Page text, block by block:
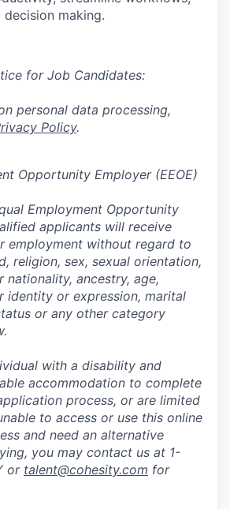
making.
for Job Candidates:
personal data processing,
Policy.
Opportunity Employer (EEOE)
Employment Opportunity
applicants will receive
employment without regard to
religion, sex, sexual orientation,
nationality, ancestry, age,
identity or expression, marital
or any other category
with a disability and
accommodation to complete
process, or are limited
to access or use this online
and need an alternative
you may contact us at 1-
or talent@cohesity.com for